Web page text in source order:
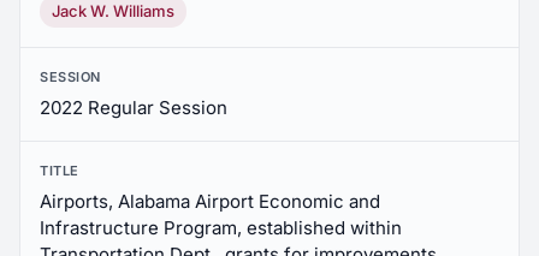
Jack W. Williams
SESSION
2022 Regular Session
TITLE
Airports, Alabama Airport Economic and
Infrastructure Program, established within